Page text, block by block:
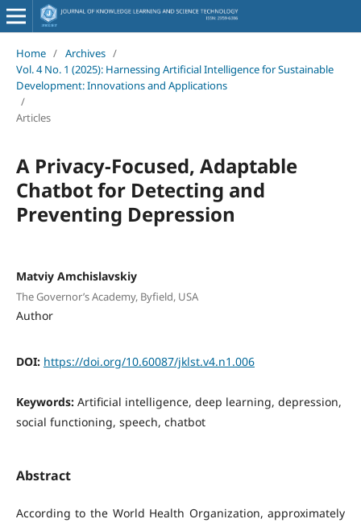
Home / Archives /
Vol. 4 No. 1 (2025): Harnessing Artificial Intelligence for Sustainable
Development: Innovations and Applications
/
Articles
A Privacy-Focused, Adaptable
Chatbot for Detecting and
Preventing Depression
Matviy Amchislavskiy
The Governor’s Academy, Byfield, USA
Author
DOI: https://doi.org/10.60087/jklst.v4.n1.006
Keywords: Artificial intelligence, deep learning, depression,
social functioning, speech, chatbot
Abstract
According to the World Health Organization, approximately